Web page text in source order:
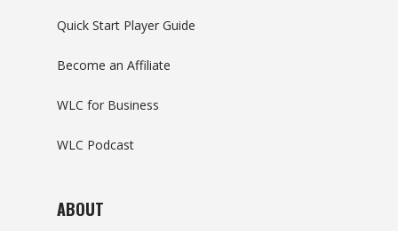
Quick Start Player Guide
Become an Affiliate
WLC for Business
WLC Podcast
ABOUT